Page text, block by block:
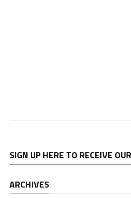
SIGN UP HERE TO RECEIVE
ARCHIVES